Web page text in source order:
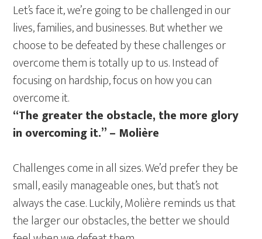
Let’s face it, we’re going to be challenged in our
lives, families, and businesses. But whether we
choose to be defeated by these challenges or
overcome them is totally up to us. Instead of
focusing on hardship, focus on how you can
overcome it.
“The greater the obstacle, the more glory
in overcoming it.” – Molière
Challenges come in all sizes. We’d prefer they be
small, easily manageable ones, but that’s not
always the case. Luckily, Molière reminds us that
the larger our obstacles, the better we should